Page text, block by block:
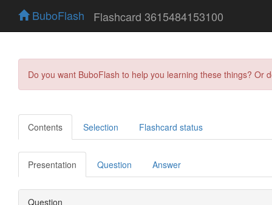
BuboFlash Flashcard 3615484153100
Do you want BuboFlash to help you learning these things?
Contents Selection Flashcard status
Presentation Question Answer